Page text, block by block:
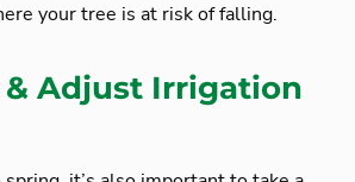
your tree is at risk of falling.
& Adjust Irrigation